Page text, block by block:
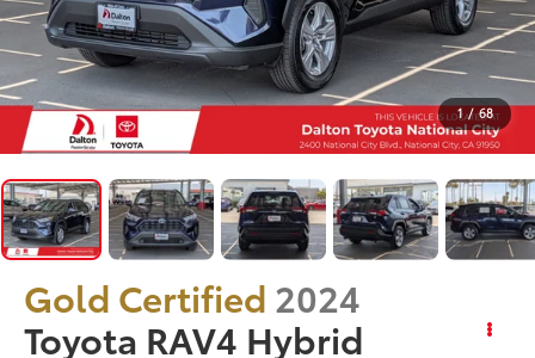
1 / 68
Gold Certified 2024
Toyota RAV4 Hybrid